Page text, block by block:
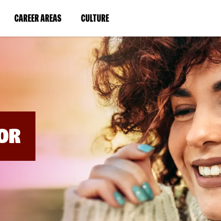
CAREER AREAS(LINK
IN
WINDOW)
CULTURE(LINK
IN
A
NEW
WINDOW)